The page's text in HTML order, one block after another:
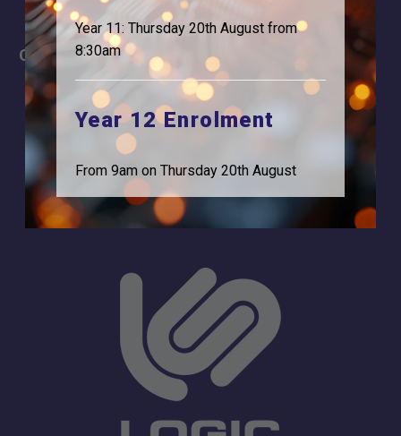
Careers
For Students
For Employers
Statutory Information
Logic Studio School
Browells Lane
Feltham, TW13 7EF.
0208 831 3001
Year 11: Thursday 20th August from
8:30am
Year 12 Enrolment
From 9am on Thursday 20th August